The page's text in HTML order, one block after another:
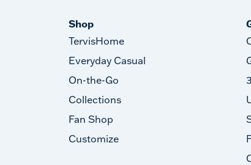
Shop
TervisHome
Everyday Casual
On-the-Go
Collections
Fan Shop
Customize